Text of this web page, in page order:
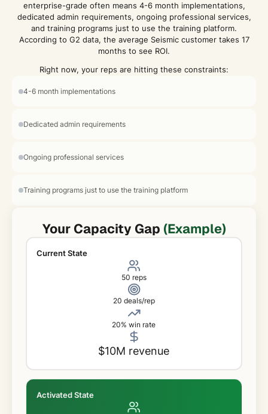
enterprise-grade often means 4-6 month implementations,
dedicated admin requirements, ongoing professional services,
and training programs just to use the training platform.
According to G2 data, the average Seismic customer takes 17
months to see ROI.
Right now, your reps are hitting these constraints:
4-6 month implementations
Dedicated admin requirements
Ongoing professional services
Training programs just to use the training platform
Your Capacity Gap (Example)
Current State
50 reps
20 deals/rep
20% win rate
$10M revenue
Activated State